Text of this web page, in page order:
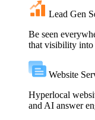
Lead Gen
Be seen
that visibility into
Website
Hyperlocal
and AI answer